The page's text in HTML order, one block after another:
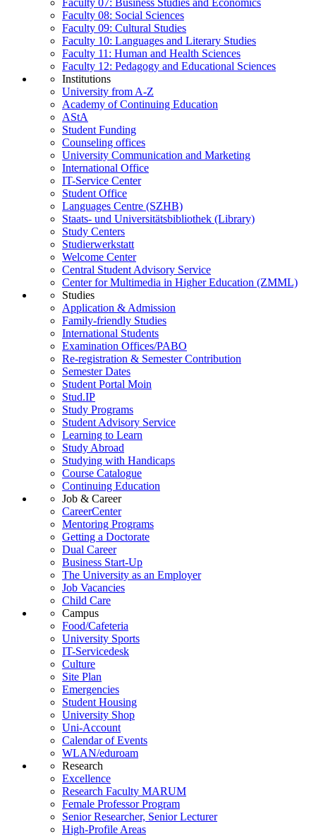
Faculty 08: Social Sciences
Faculty 09: Cultural Studies
Faculty 10: Languages and Literary Studies
Faculty 11: Human and Health Sciences
Faculty 12: Pedagogy and Educational Sciences
Institutions
University from A-Z
Academy of Continuing Education
AStA
Student Funding
Counseling offices
University Communication and Marketing
International Office
IT-Service Center
Student Office
Languages Centre (SZHB)
Staats- und Universitätsbibliothek (Library)
Study Centers
Studierwerkstatt
Welcome Center
Central Student Advisory Service
Center for Multimedia in Higher Education (ZMML)
Studies
Application & Admission
Family-friendly Studies
International Students
Examination Offices/PABO
Re-registration & Semester Contribution
Semester Dates
Student Portal Moin
Stud.IP
Study Programs
Student Advisory Service
Learning to Learn
Study Abroad
Studying with Handicaps
Course Catalogue
Continuing Education
Job & Career
CareerCenter
Mentoring Programs
Getting a Doctorate
Dual Career
Business Start-Up
The University as an Employer
Job Vacancies
Child Care
Campus
Food/Cafeteria
University Sports
IT-Servicedesk
Culture
Site Plan
Emergencies
Student Housing
University Shop
Uni-Account
Calendar of Events
WLAN/eduroam
Research
Excellence
Research Faculty MARUM
Female Professor Program
Senior Researcher, Senior Lecturer
High-Profile Areas